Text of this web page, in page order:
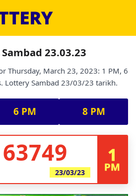
23.03.23
Thursday, March 23, 2023: 1 PM, 6
Lottery Sambad 23/03/23 tarikh.
6 PM 8 PM
23/03/23
1
PM